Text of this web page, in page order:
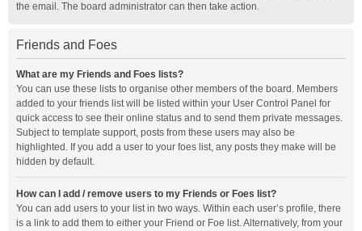
the email. The board administrator can then take action.
Friends and Foes
What are my Friends and Foes lists?
You can use these lists to organise other members of the board. Members
added to your friends list will be listed within your User Control Panel for
quick access to see their online status and to send them private messages.
Subject to template support, posts from these users may also be
highlighted. If you add a user to your foes list, any posts they make will be
hidden by default.
How can I add / remove users to my Friends or Foes list?
You can add users to your list in two ways. Within each user’s profile, there
is a link to add them to either your Friend or Foe list. Alternatively, from your